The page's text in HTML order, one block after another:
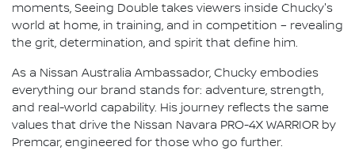
moments, Seeing Double takes viewers inside Chucky's
world at home, in training, and in competition – revealing
the grit, determination, and spirit that define him.
As a Nissan Australia Ambassador, Chucky embodies
everything our brand stands for: adventure, strength,
and real-world capability. His journey reflects the same
values that drive the Nissan Navara PRO-4X WARRIOR by
Premcar, engineered for those who go further.